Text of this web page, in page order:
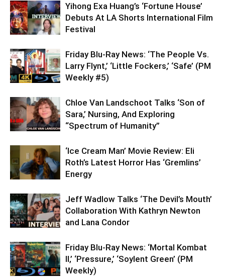
Yihong Exa Huang’s ‘Fortune House’
Debuts At LA Shorts International Film
Festival
Friday Blu-Ray News: ‘The People Vs.
Larry Flynt,’ ‘Little Fockers,’ ‘Safe’ (PM
Weekly #5)
Chloe Van Landschoot Talks ‘Son of
Sara,’ Nursing, And Exploring
“Spectrum of Humanity”
‘Ice Cream Man’ Movie Review: Eli
Roth’s Latest Horror Has ‘Gremlins’
Energy
Jeff Wadlow Talks ‘The Devil’s Mouth’
Collaboration With Kathryn Newton
and Lana Condor
Friday Blu-Ray News: ‘Mortal Kombat
II,’ ‘Pressure,’ ‘Soylent Green’ (PM
Weekly)